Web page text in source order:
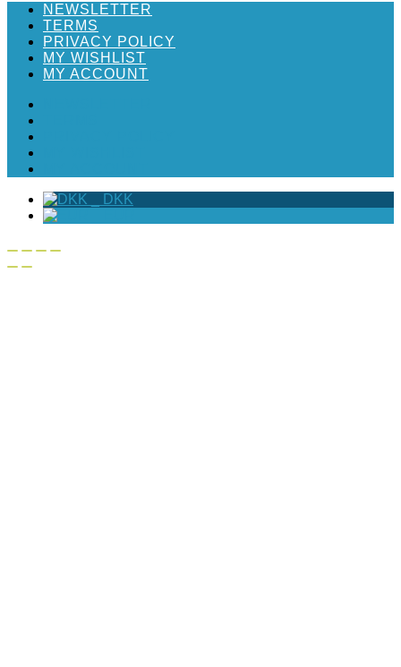
NEWSLETTER
TERMS
PRIVACY POLICY
MY WISHLIST
MY ACCOUNT
DKK